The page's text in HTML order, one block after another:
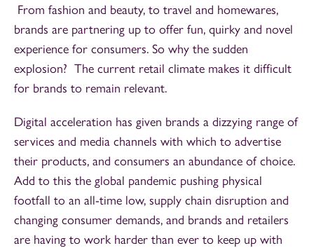
From fashion and beauty, to travel and homewares,
brands are partnering up to offer fun, quirky and novel
experience for consumers. So why the sudden
explosion? The current retail climate makes it difficult
for brands to remain relevant.
Digital acceleration has given brands a dizzying range of
services and media channels with which to advertise
their products, and consumers an abundance of choice.
Add to this the global pandemic pushing physical
footfall to an all-time low, supply chain disruption and
changing consumer demands, and brands and retailers
are having to work harder than ever to keep up with